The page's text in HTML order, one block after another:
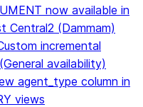
now available in
Central2 (Dammam)
incremental
availability)
agent_type column in
views